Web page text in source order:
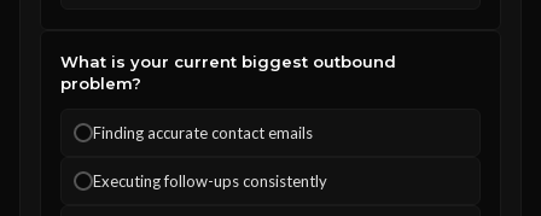
What is your current biggest outbound
problem?
Finding accurate contact emails
Executing follow-ups consistently